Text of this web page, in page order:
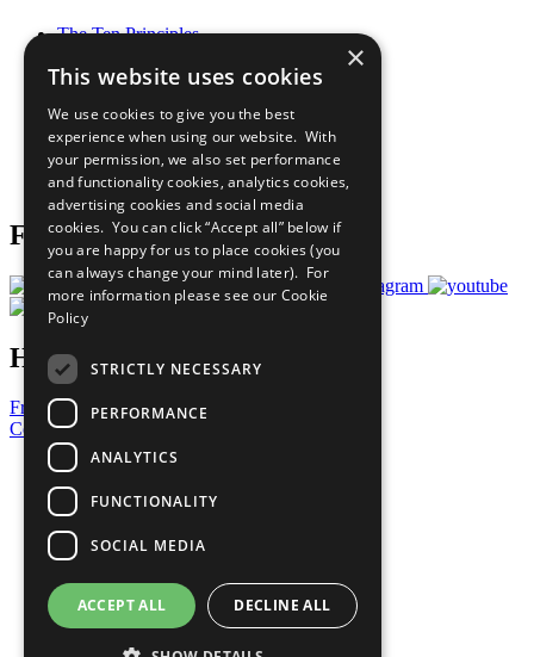
The Ten Principles
Our Participants
What You Can Do
Careers & Opportunities
Join Now
Prepare your CoP
Follow Us
Have a Question?
Frequently Asked Questions
Contact Us
United Nations
Privacy Policy
Cookies Policy
Copyright
Photo Credits
×
This website uses cookies
We use cookies to give you the best
experience when using our website. With
your permission, we also set performance
and functionality cookies, analytics cookies,
advertising cookies and social media
cookies. You can click “Accept all” below if
you are happy for us to place cookies (you
can always change your mind later). For
more information please see our Cookie
Policy
STRICTLY NECESSARY
PERFORMANCE
ANALYTICS
FUNCTIONALITY
SOCIAL MEDIA
ACCEPT ALL DECLINE ALL